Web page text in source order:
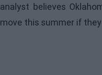
analyst believes
move this summer if